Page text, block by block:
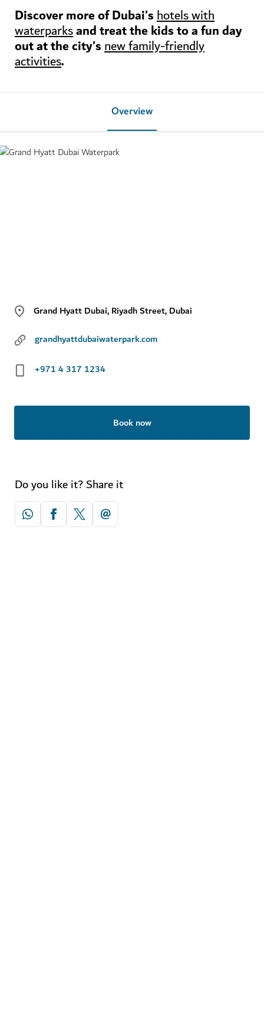
Discover more of Dubai'shotels with
waterparksand treat the kids to a fun day
out at the city'snew family-friendly
activities.
Overview
Grand Hyatt Dubai, Riyadh Street, Dubai
grandhyattdubaiwaterpark.com
+971 4 317 1234
Book now
Do you like it? Share it